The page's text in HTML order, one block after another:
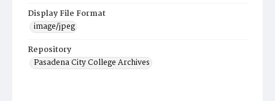
Display File Format
image/jpeg
Repository
Pasadena City College Archives